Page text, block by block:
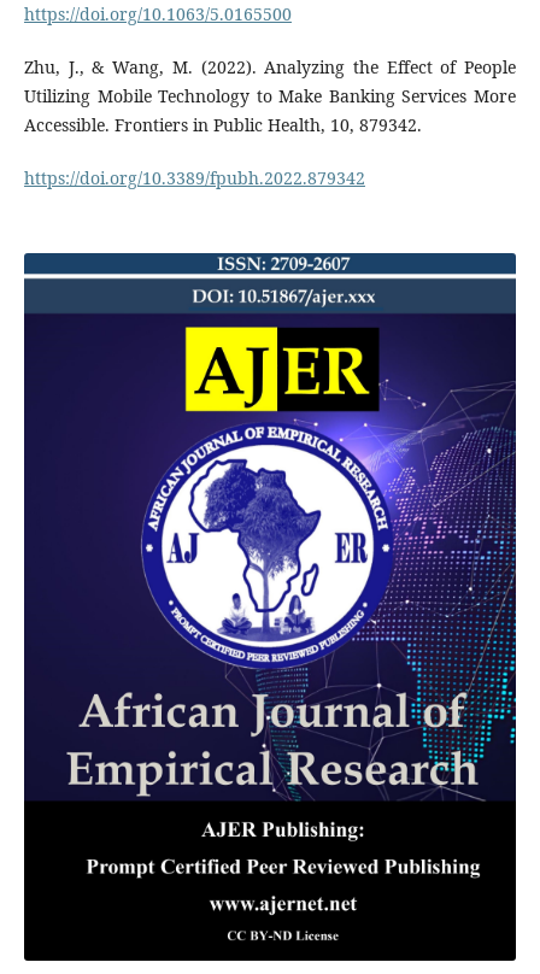
https://doi.org/10.1063/5.0165500
Zhu, J., & Wang, M. (2022). Analyzing the Effect of People
Utilizing Mobile Technology to Make Banking Services More
Accessible. Frontiers in Public Health, 10, 879342.
https://doi.org/10.3389/fpubh.2022.879342